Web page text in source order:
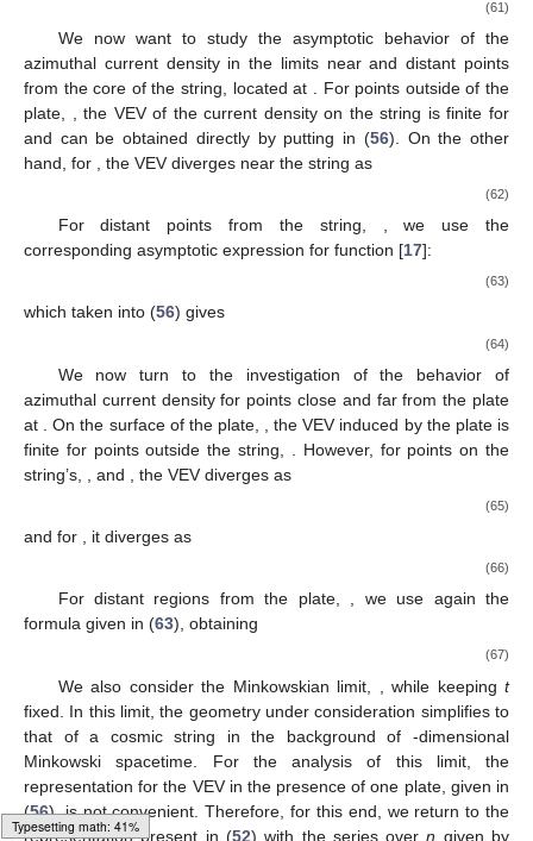
Typesetting math: 45%
(61)
We now want to study the asymptotic behavior of the
azimuthal current density in the limits near and distant points
from the core of the string, located at
. For points outside of the
plate,
, the VEV of the current density on the string is finite for
and can be obtained directly by putting in (56). On the other
hand, for
, the VEV diverges near the string as
(62)
For distant points from the string,
, we use the
corresponding asymptotic expression for function [17]:
(63)
which taken into (56) gives
(64)
We now turn to the investigation of the behavior of
azimuthal current density for points close and far from the plate
at
. On the surface of the plate,
, the VEV induced by the plate is
finite for points outside the string,
. However, for points on the
string’s,
, and , the VEV diverges as
(65)
and for , it diverges as
(66)
For distant regions from the plate, , we use again the
formula given in (63), obtaining
(67)
We also consider the Minkowskian limit, , while keeping t
fixed. In this limit, the geometry under consideration simplifies to
that of a cosmic string in the background of -dimensional
Minkowski spacetime. For the analysis of this limit, the
representation for the VEV in the presence of one plate, given in
(56), is not convenient. Therefore, for this end, we return to the
representation present in (52) with the series overn given by